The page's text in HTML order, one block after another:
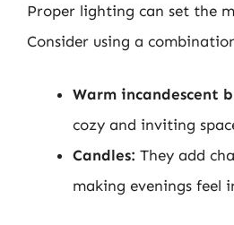
Proper lighting can set the
Consider using a
Warm incandescent
cozy and inviting
Candles: They add
making evenings feel